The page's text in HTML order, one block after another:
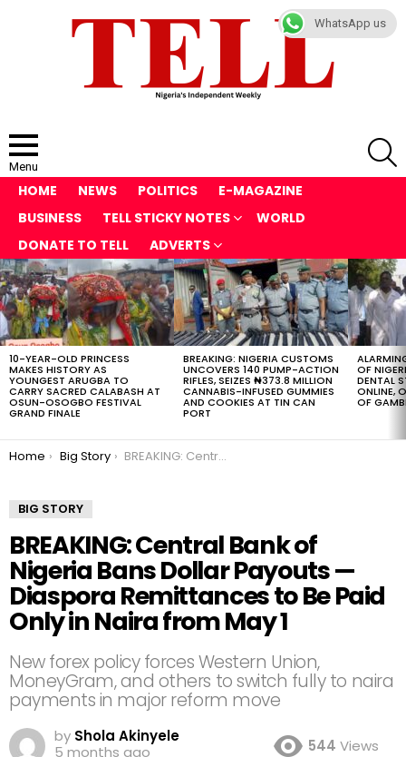
Menu
HOME NEWS POLITICS
E-MAGAZINE
BUSINESS
TELL STICKY NOTES
WORLD
DONATE TO TELL
ADVERTS
LATEST
STORIES
10-YEAR-OLD PRINCESS
MAKES HISTORY AS
YOUNGEST ARUGBA TO
CARRY SACRED CALABASH AT
OSUN-OSOGBO FESTIVAL
GRAND FINALE
BREAKING: NIGERIA CUSTOMS
UNCOVERS 140 PUMP-ACTION
RIFLES, SEIZES ₦373.8 MILLION
CANNABIS-INFUSED GUMMIES
AND COOKIES AT TIN CAN
PORT
OF
DENTAL
ONLINE,
OF
You are here:
Home Big Story BREAKING: Central Bank of Nigeria Bans Dollar Payouts — Diaspora Remittances to Be Paid Only in Naira from May 1
BIG STORY
BREAKING: Central Bank of
Nigeria Bans Dollar Payouts —
Diaspora Remittances to Be Paid
Only in Naira from May 1
New forex policy forces Western Union,
MoneyGram, and others to switch fully to naira
payments in major reform move
by Shola Akinyele
5 months ago
544 Views
WhatsApp us